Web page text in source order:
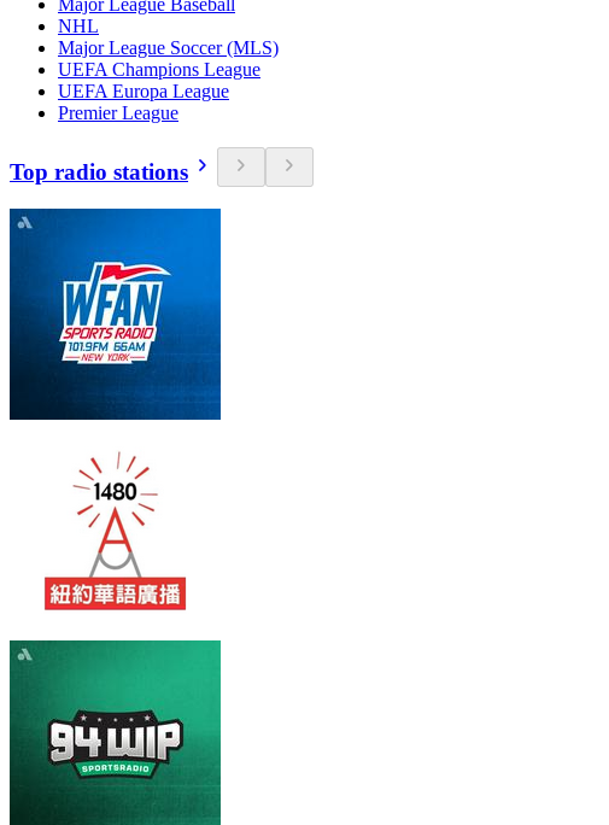
Major League Baseball
NHL
Major League Soccer (MLS)
UEFA Champions League
UEFA Europa League
Premier League
Top radio stations